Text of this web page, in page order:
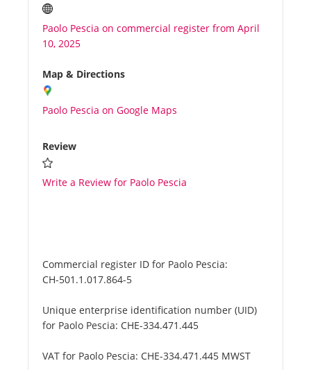
Plans
Media
About us
Paolo Pescia on commercial register from April
10, 2025
Map & Directions
Paolo Pescia on Google Maps
Review
Write a Review for Paolo Pescia
Commercial register ID for Paolo Pescia:
CH-501.1.017.864-5
Unique enterprise identification number (UID)
for Paolo Pescia: CHE-334.471.445
VAT for Paolo Pescia: CHE-334.471.445 MWST